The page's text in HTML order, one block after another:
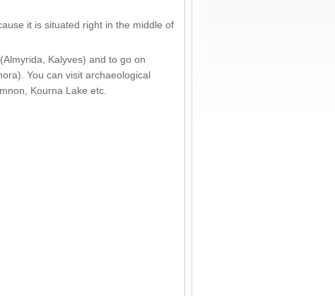
it is situated right in the middle of
Kalyves) and to go on
You can visit archaeological
Kourna Lake etc.